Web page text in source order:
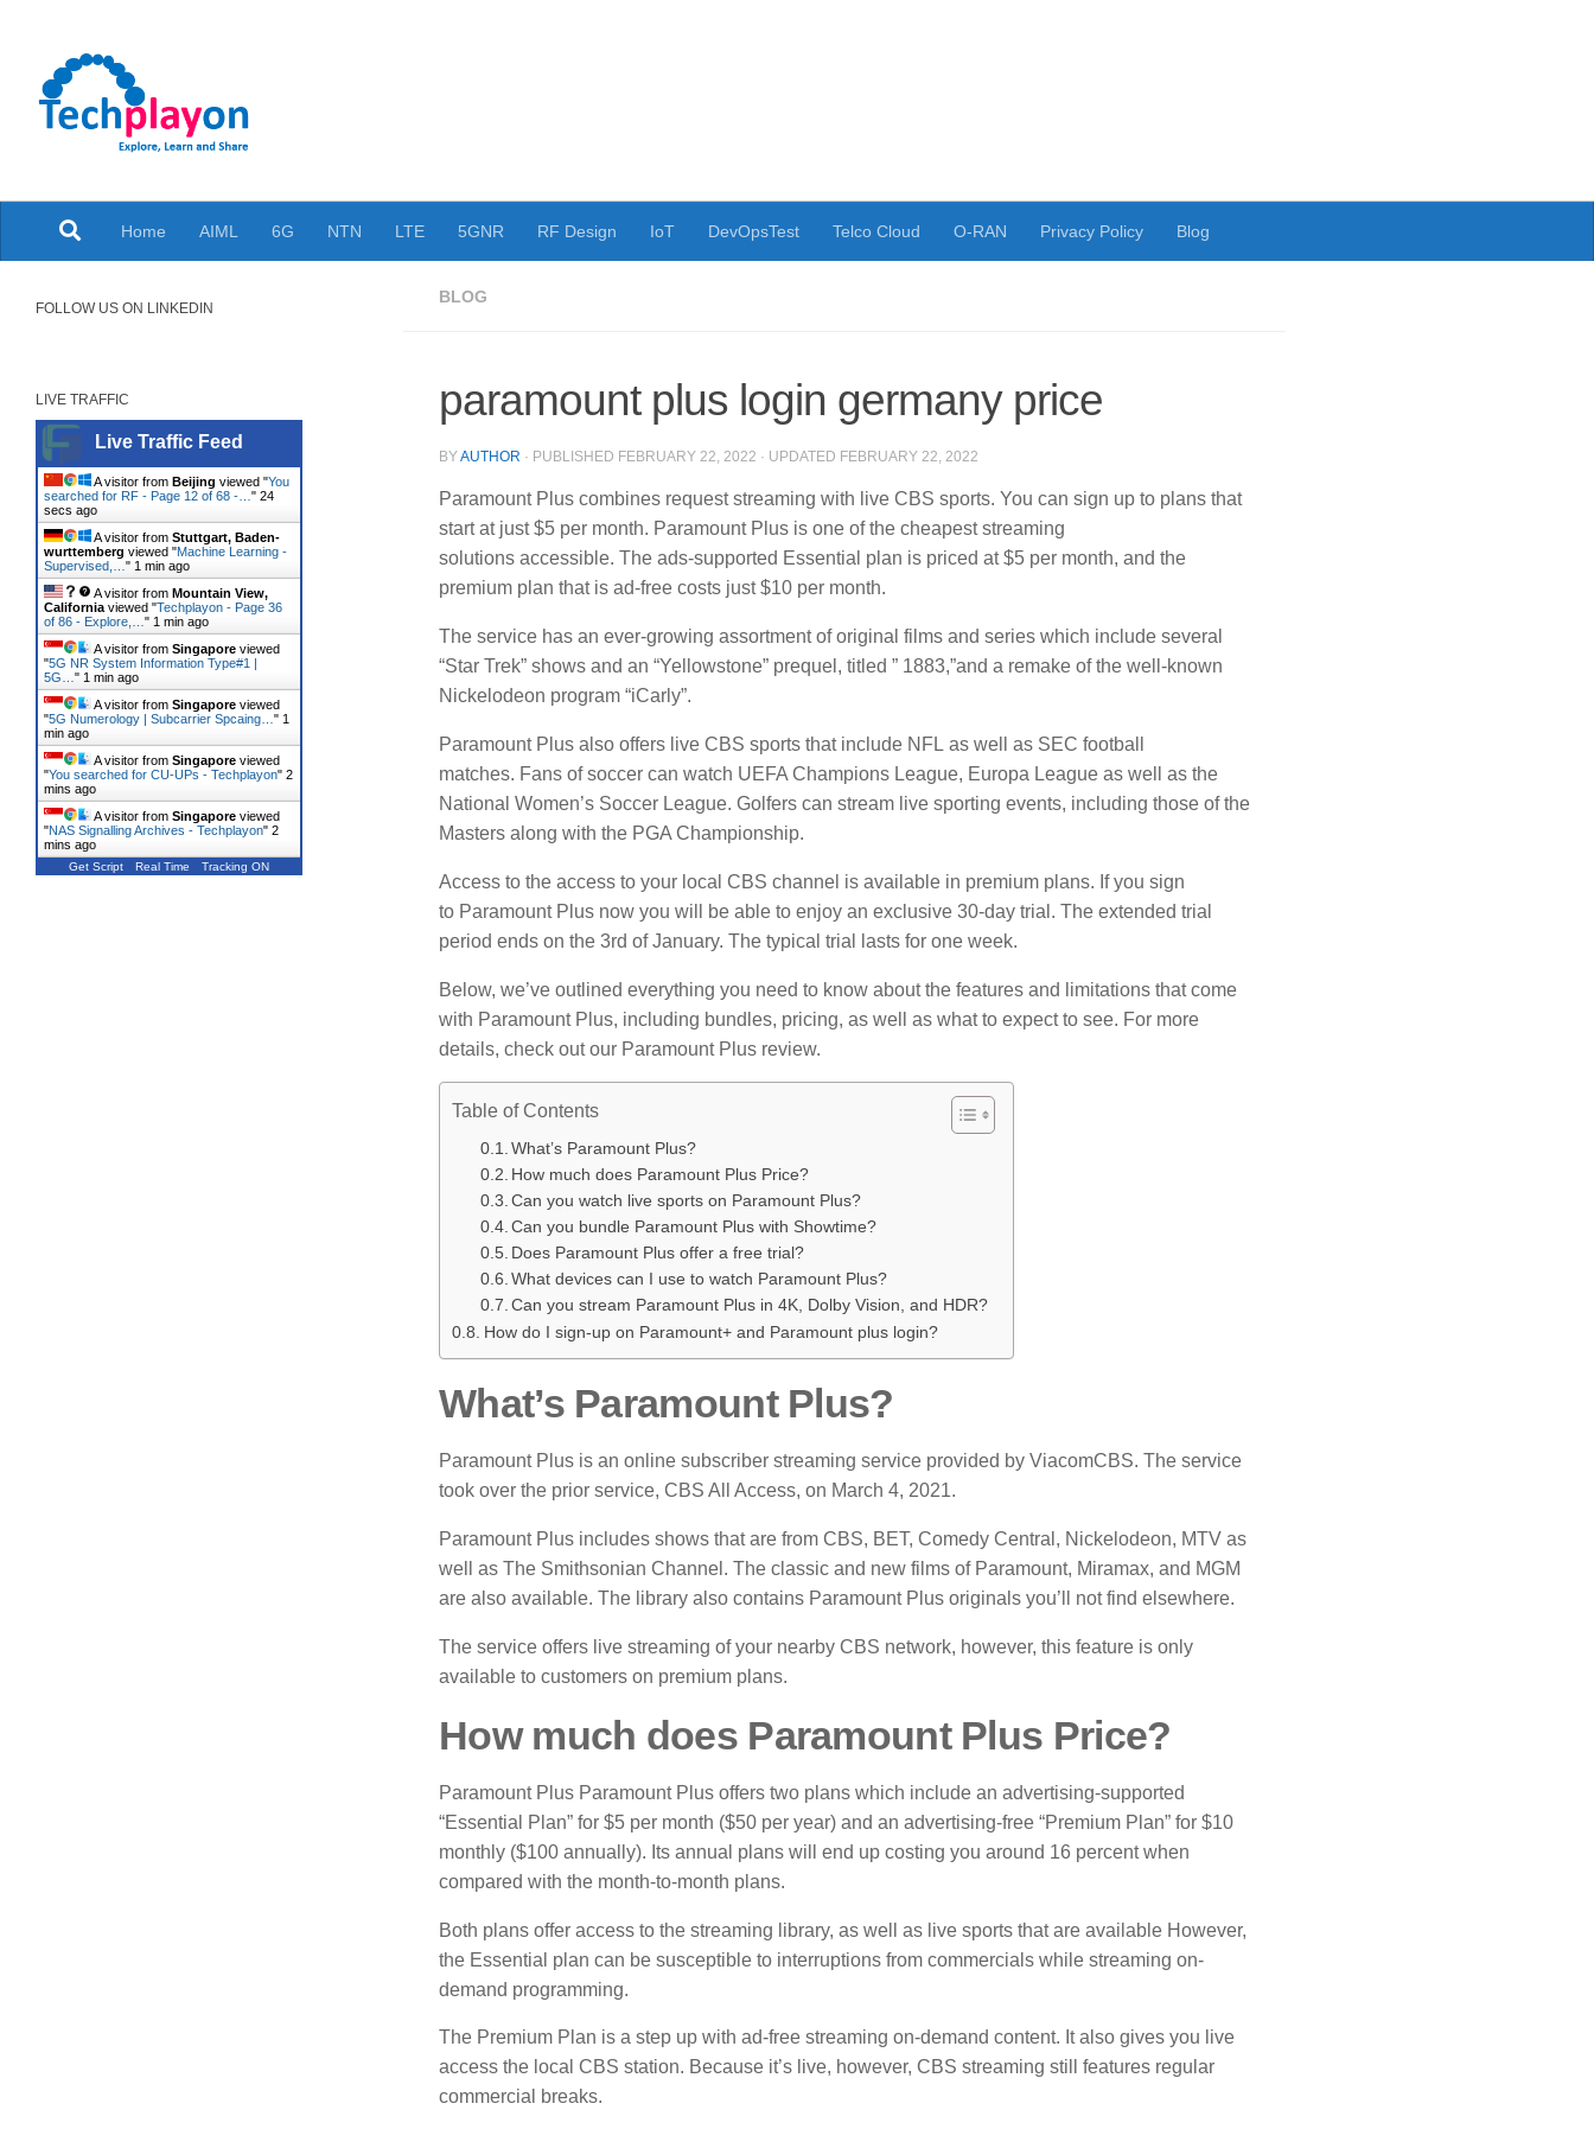
Home AIML 6G NTN LTE 5GNR RF Design IoT DevOpsTest Telco Cloud O-RAN Privacy Policy Blog
BLOG
paramount plus login germany price
BYAUTHOR · PUBLISHED FEBRUARY 22, 2022 · UPDATED FEBRUARY 22, 2022
Paramount Plus combines request streaming with live CBS sports. You can sign up to plans that
start at just $5 per month. Paramount Plus is one of the cheapest streaming
solutions accessible. The ads-supported Essential plan is priced at $5 per month, and the
premium plan that is ad-free costs just $10 per month.
The service has an ever-growing assortment of original films and series which include several
“Star Trek” shows and an “Yellowstone” prequel, titled ” 1883,”and a remake of the well-known
Nickelodeon program “iCarly”.
Paramount Plus also offers live CBS sports that include NFL as well as SEC football
matches. Fans of soccer can watch UEFA Champions League, Europa League as well as the
National Women’s Soccer League. Golfers can stream live sporting events, including those of the
Masters along with the PGA Championship.
Access to the access to your local CBS channel is available in premium plans. If you sign
to Paramount Plus now you will be able to enjoy an exclusive 30-day trial. The extended trial
period ends on the 3rd of January. The typical trial lasts for one week.
Below, we’ve outlined everything you need to know about the features and limitations that come
with Paramount Plus, including bundles, pricing, as well as what to expect to see. For more
details, check out our Paramount Plus review.
Table of Contents
What’s Paramount Plus?
How much does Paramount Plus Price?
Can you watch live sports on Paramount Plus?
Can you bundle Paramount Plus with Showtime?
Does Paramount Plus offer a free trial?
What devices can I use to watch Paramount Plus?
Can you stream Paramount Plus in 4K, Dolby Vision, and HDR?
How do I sign-up on Paramount+ and Paramount plus login?
What’s Paramount Plus?
Paramount Plus is an online subscriber streaming service provided by ViacomCBS. The service
took over the prior service, CBS All Access, on March 4, 2021.
Paramount Plus includes shows that are from CBS, BET, Comedy Central, Nickelodeon, MTV as
well as The Smithsonian Channel. The classic and new films of Paramount, Miramax, and MGM
are also available. The library also contains Paramount Plus originals you’ll not find elsewhere.
The service offers live streaming of your nearby CBS network, however, this feature is only
available to customers on premium plans.
How much does Paramount Plus Price?
Paramount Plus Paramount Plus offers two plans which include an advertising-supported
“Essential Plan” for $5 per month ($50 per year) and an advertising-free “Premium Plan” for $10
monthly ($100 annually). Its annual plans will end up costing you around 16 percent when
compared with the month-to-month plans.
Both plans offer access to the streaming library, as well as live sports that are available However,
the Essential plan can be susceptible to interruptions from commercials while streaming on-
demand programming.
The Premium Plan is a step up with ad-free streaming on-demand content. It also gives you live
access the local CBS station. Because it’s live, however, CBS streaming still features regular
commercial breaks.
FOLLOW US ON LINKEDIN
LIVE TRAFFIC
Live Traffic Feed
A visitor from Beijing viewed "You
searched for RF - Page 12 of 68 -… " 25
secs ago
A visitor from Stuttgart, Baden-
wurttemberg viewed "Machine Learning -
Supervised,… " 1 min ago
A visitor from Mountain View,
California viewed "Techplayon - Page 36
of 86 - Explore,… " 1 min ago
A visitor from Singapore viewed
"5G NR System Information Type#1 |
5G… " 1 min ago
A visitor from Singapore viewed
"5G Numerology | Subcarrier Spcaing… " 1
min ago
A visitor from Singapore viewed
"You searched for CU-UPs - Techplayon" 2
mins ago
A visitor from Singapore viewed
"NAS Signalling Archives - Techplayon" 2
mins ago
Get Script Real Time Tracking ON